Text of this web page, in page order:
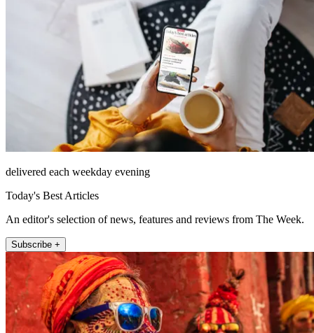
delivered each weekday evening
Today's Best Articles
An editor's selection of news, features and reviews from The Week.
Subscribe +